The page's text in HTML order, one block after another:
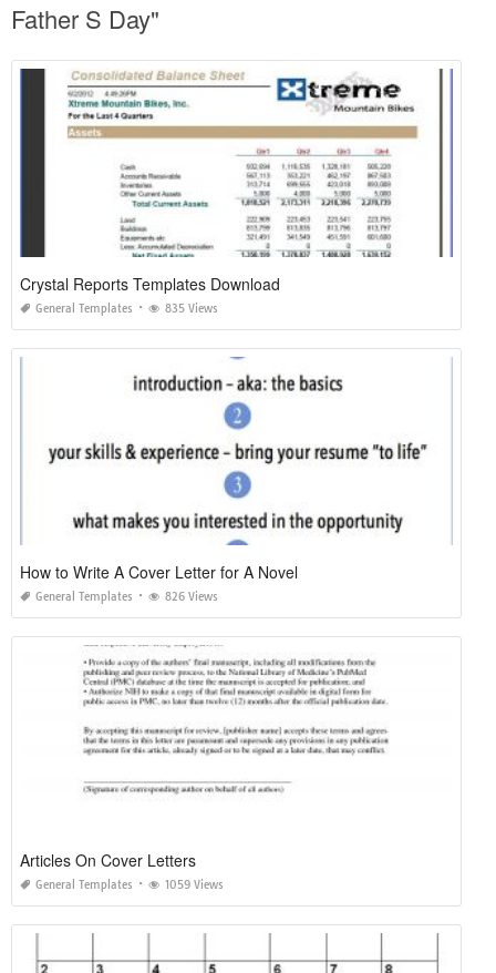
Father S Day"
Crystal Reports Templates Download
General Templates 835 Views
How to Write A Cover Letter for A Novel
General Templates 826 Views
Articles On Cover Letters
General Templates 1059 Views